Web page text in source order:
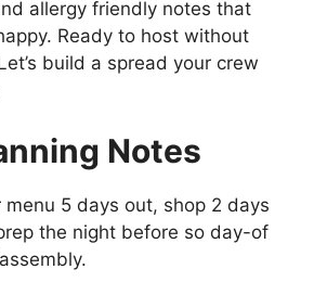
allergy friendly notes that
Ready to host without
build a spread your crew
Notes
menu 5 days out, shop 2 days
the night before so day-of